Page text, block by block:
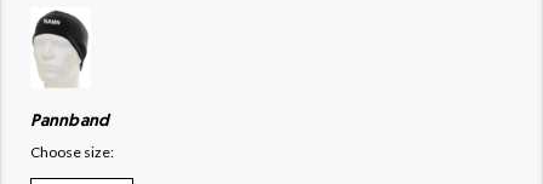
Pannband
Choose size: